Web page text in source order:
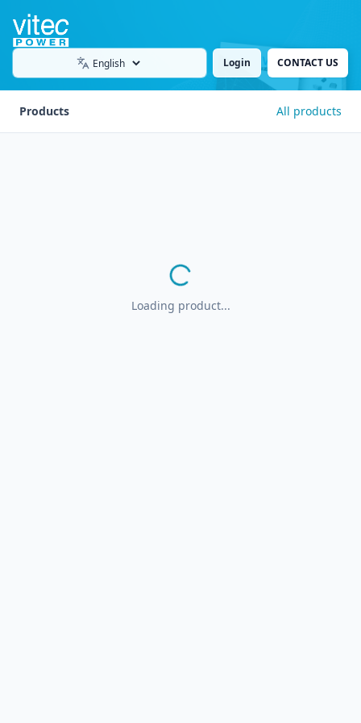
Language Login CONTACT US
Products All products
Loading product...